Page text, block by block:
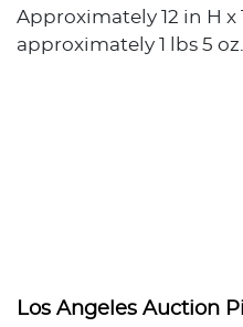
Approximately 12 in H x
approximately 1 lbs 5 oz.
Los Angeles Auction